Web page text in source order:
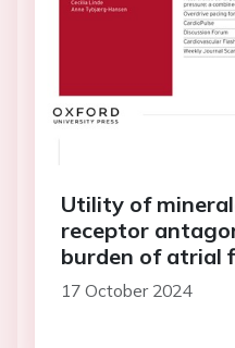
Utility of
receptor
burden of atrial
17 October 2024